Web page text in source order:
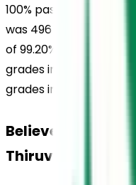
100% pass
was 496 out of 500,
of 99.20%. In this
grades in all five
grades in four out of
Believers Church
Thiruvalla,